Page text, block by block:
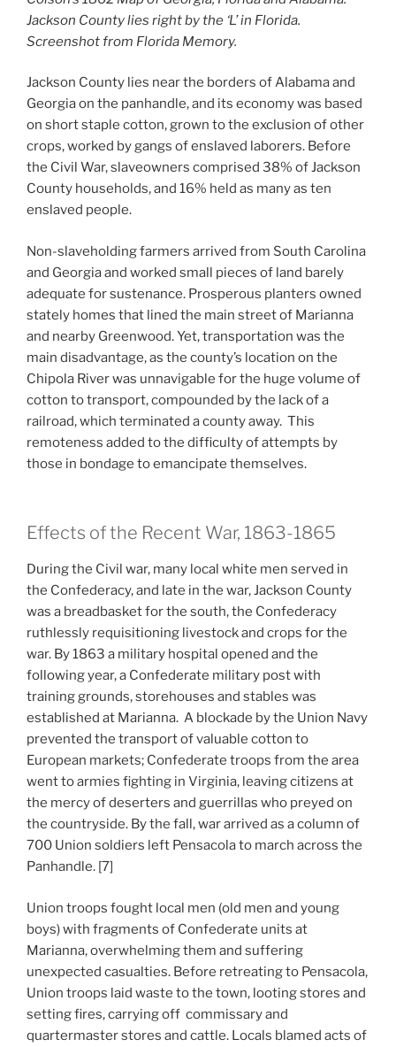
Jackson County lies right by the ‘L’ in Florida.
Screenshot from Florida Memory.
Jackson County lies near the borders of Alabama and
Georgia on the panhandle, and its economy was based
on short staple cotton, grown to the exclusion of other
crops, worked by gangs of enslaved laborers. Before
the Civil War, slaveowners comprised 38% of Jackson
County households, and 16% held as many as ten
enslaved people.
Non-slaveholding farmers arrived from South Carolina
and Georgia and worked small pieces of land barely
adequate for sustenance. Prosperous planters owned
stately homes that lined the main street of Marianna
and nearby Greenwood. Yet, transportation was the
main disadvantage, as the county’s location on the
Chipola River was unnavigable for the huge volume of
cotton to transport, compounded by the lack of a
railroad, which terminated a county away. This
remoteness added to the difficulty of attempts by
those in bondage to emancipate themselves.
Effects of the Recent War, 1863-1865
During the Civil war, many local white men served in
the Confederacy, and late in the war, Jackson County
was a breadbasket for the south, the Confederacy
ruthlessly requisitioning livestock and crops for the
war. By 1863 a military hospital opened and the
following year, a Confederate military post with
training grounds, storehouses and stables was
established at Marianna. A blockade by the Union Navy
prevented the transport of valuable cotton to
European markets; Confederate troops from the area
went to armies fighting in Virginia, leaving citizens at
the mercy of deserters and guerrillas who preyed on
the countryside. By the fall, war arrived as a column of
700 Union soldiers left Pensacola to march across the
Panhandle. [7]
Union troops fought local men (old men and young
boys) with fragments of Confederate units at
Marianna, overwhelming them and suffering
unexpected casualties. Before retreating to Pensacola,
Union troops laid waste to the town, looting stores and
setting fires, carrying off commissary and
quartermaster stores and cattle. Locals blamed acts of